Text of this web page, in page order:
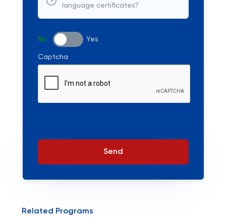
language certificates?
No Yes
Captcha
Send
Related Programs